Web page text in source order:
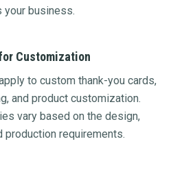
your business.
Customization
to custom thank-you cards,
and product customization.
vary based on the design,
production requirements.